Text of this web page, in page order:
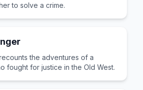
to solve a crime.
the adventures of a
fought for justice in the Old West.